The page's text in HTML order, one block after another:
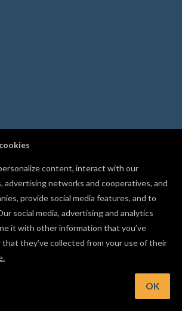
content, interact with our
advertising networks and cooperatives, and
provide social media features, and to
social media, advertising and analytics
it with other information that you’ve
they’ve collected from your use of their
OK
into a grid of rows and columns with